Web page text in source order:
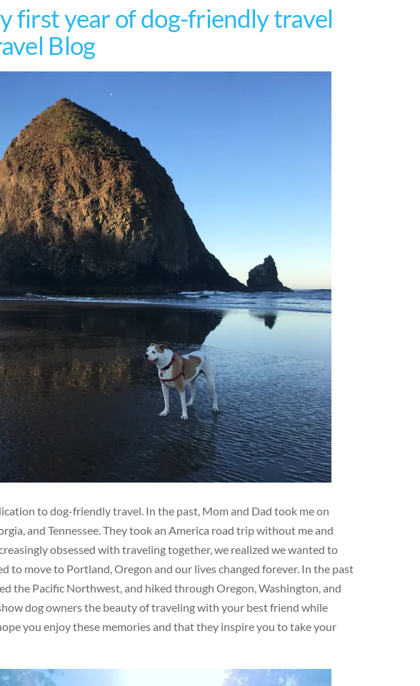
first year of dog-friendly travel
Blog
to dog-friendly travel. In the past, Mom and Dad took me on
and Tennessee. They took an America road trip without me and
obsessed with traveling together, we realized we wanted to
to move to Portland, Oregon and our lives changed forever. In the past
the Pacific Northwest, and hiked through Oregon, Washington, and
dog owners the beauty of traveling with your best friend while
you enjoy these memories and that they inspire you to take your